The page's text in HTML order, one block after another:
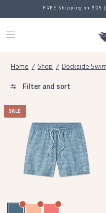
FREE Shipping on $95
Home / Shop / Dockside
Filter and sort
SALE
SlatePeachCoral